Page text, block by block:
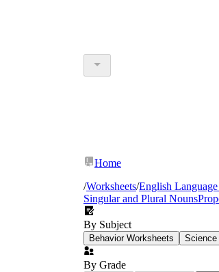
Home
/Worksheets/English
Singular and Plural Nouns
By Subject
Behavior Worksheets Science
By Grade